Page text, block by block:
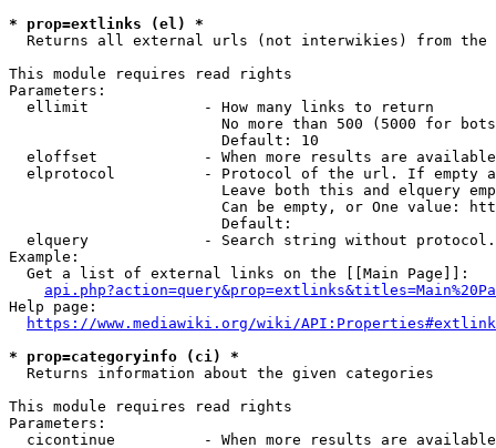
* prop=extlinks (el) *
Returns all external urls (not interwikies) from the
This module requires read rights
Parameters:
  ellimit             - How many links to return
No more than 500 (5000 for
                        Default: 10
eloffset            - When more results are
elprotocol          - Protocol of the url. If empty
Leave both this and elquery
Can be empty, or One value:
                        Default:
elquery             - Search string without
Example:
  Get a list of external links on the [[Main Page]]:
Help page:
https://www.mediawiki.org/wiki/
* prop=categoryinfo (ci) *
  Returns information about the given categories
This module requires read rights
Parameters:
cicontinue          - When more results are